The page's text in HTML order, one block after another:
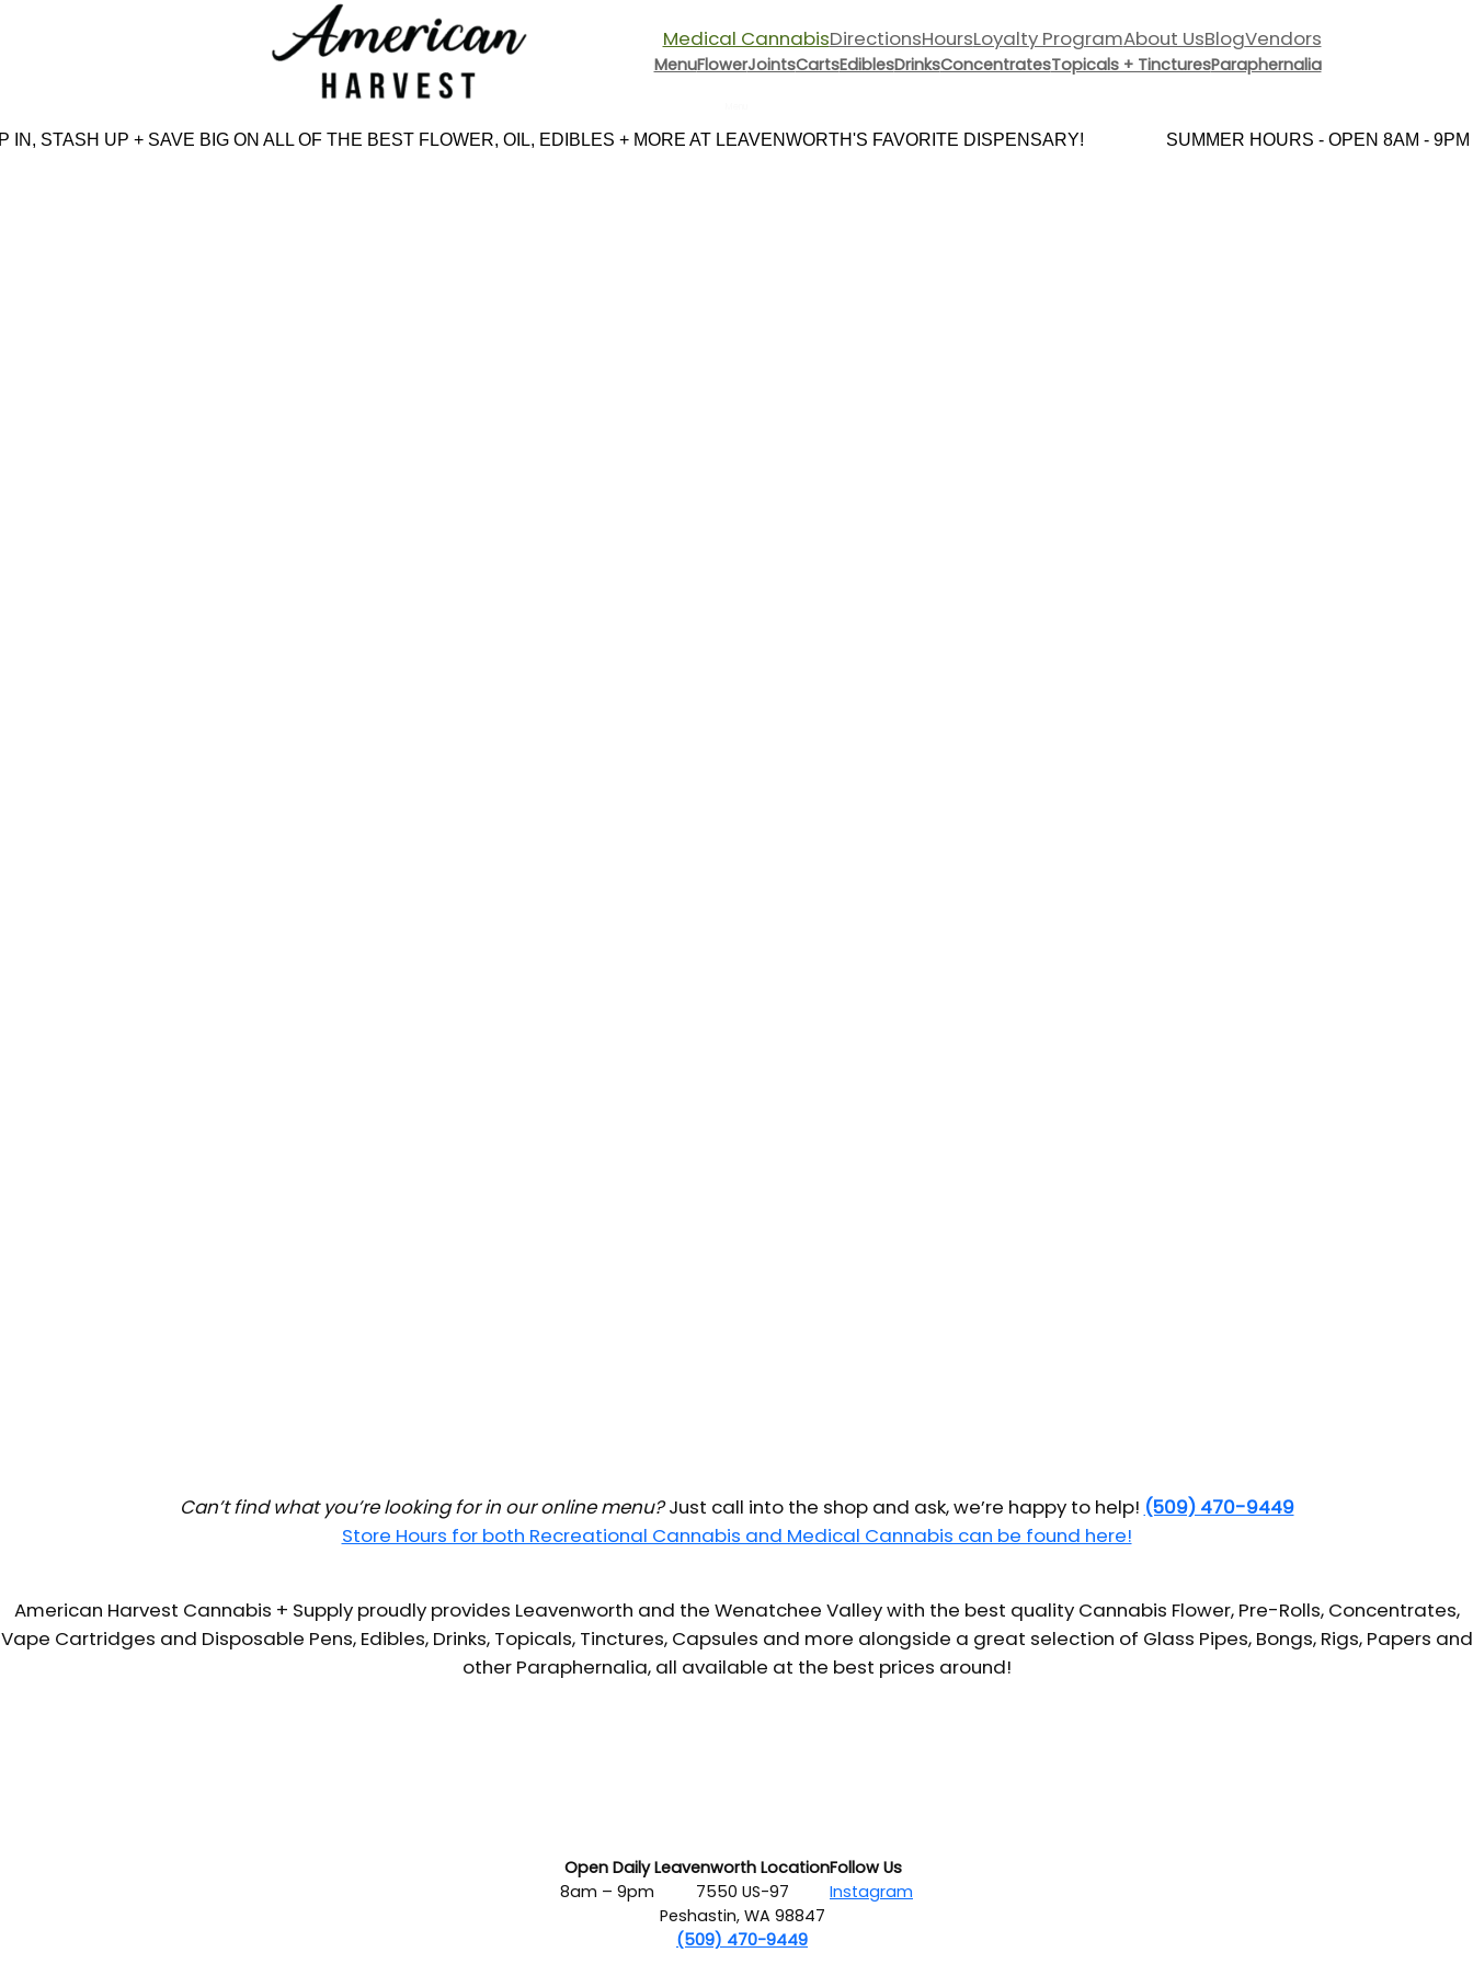
Medical CannabisDirectionsHoursLoyalty ProgramAbout UsBlogVendors
MenuFlowerJointsCartsEdiblesDrinksConcentratesTopicals + TincturesParaphernalia
STASH UP + SAVE BIG ON ALL OF THE BEST FLOWER, OIL, EDIBLES + MORE AT LEAVENWORTH'S FAVORITE DISPENSARY! SUMMER HOURS - OPEN 8AM - 9PM
Can’t find what you’re looking for in our online menu?Just call into the shop and ask, we’re happy to help! (509) 470-9449
Store Hours for both Recreational Cannabis and Medical Cannabis can be found here!
American Harvest Cannabis + Supply proudly provides Leavenworth and the Wenatchee Valley with the best quality Cannabis Flower, Pre-Rolls, Concentrates,
Vape Cartridges and Disposable Pens, Edibles, Drinks, Topicals, Tinctures, Capsules and more alongside a great selection of Glass Pipes, Bongs, Rigs, Papers and
other Paraphernalia, all available at the best prices around!
Open Daily
8am – 9pm
Leavenworth Location
7550 US-97
Peshastin, WA 98847
(509) 470-9449
Follow Us
Instagram